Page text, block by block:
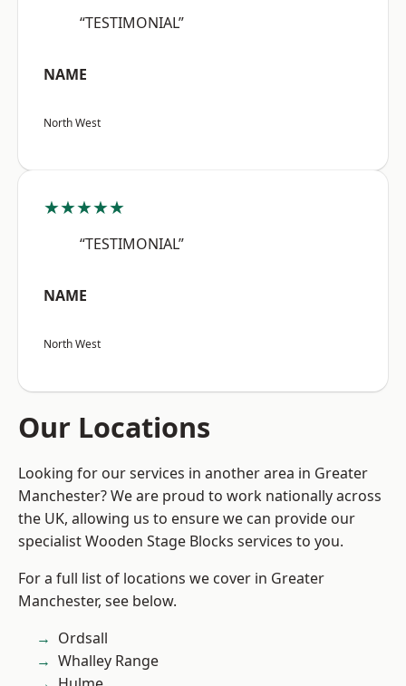
“TESTIMONIAL”
NAME
North West
★★★★★
“TESTIMONIAL”
NAME
North West
Our Locations
Looking for our services in another area in Greater
Manchester? We are proud to work nationally across
the UK, allowing us to ensure we can provide our
specialist Wooden Stage Blocks services to you.
For a full list of locations we cover in Greater
Manchester, see below.
Ordsall
Whalley Range